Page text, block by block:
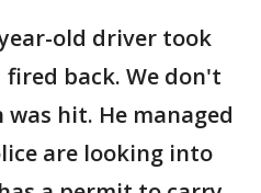
old driver took
back. We don't
hit. He managed
are looking into